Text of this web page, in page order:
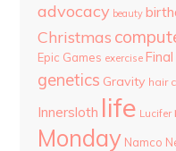
advocacy beauty
Christmas
Epic Games exercise
genetics Gravity hair
Innersloth life Lucifer
Monday Namco